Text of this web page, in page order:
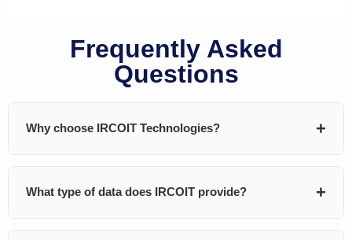
Frequently Asked
Questions
Why choose IRCOIT Technologies?
pipeline using custom-built, highly targeted, and
dataset is built around your ICP and GTM strategy.
What type of data does IRCOIT provide?